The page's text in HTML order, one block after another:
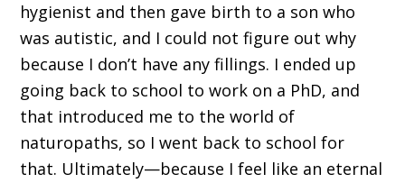
hygienist and then gave birth to a son who
was autistic, and I could not figure out why
because I don’t have any fillings. I ended up
going back to school to work on a PhD, and
that introduced me to the world of
naturopaths, so I went back to school for
that. Ultimately—because I feel like an eternal